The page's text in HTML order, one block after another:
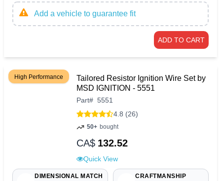
Add a vehicle to guarantee fit
ADD TO CART
High Performance
Tailored Resistor Ignition Wire Set by
MSD IGNITION - 5551
Part# 5551
4.8 (26)
50+ bought
CA$ 132.52
Quick View
DIMENSIONAL MATCH
CRAFTMANSHIP